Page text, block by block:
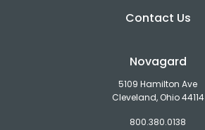
Contact Us
Novagard
5109 Hamilton Ave
Cleveland, Ohio 44114
800.380.0138